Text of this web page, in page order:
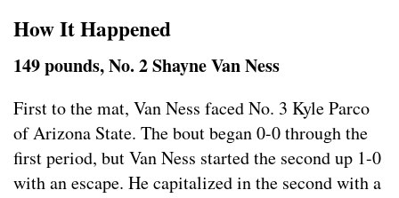
How It Happened
149 pounds, No. 2 Shayne Van Ness
First to the mat, Van Ness faced No. 3 Kyle Parco
of Arizona State. The bout began 0-0 through the
first period, but Van Ness started the second up 1-0
with an escape. He capitalized in the second with a